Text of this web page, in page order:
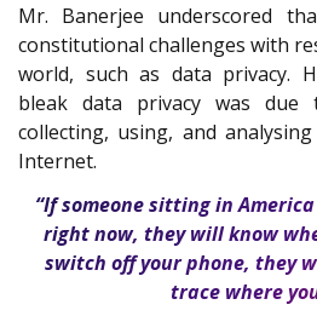
Mr. Banerjee underscored
constitutional challenges with
world, such as data privacy.
bleak data privacy was due
collecting, using, and
Internet.
“If someone sitting in
right now, they will know
switch off your phone, they
trace where